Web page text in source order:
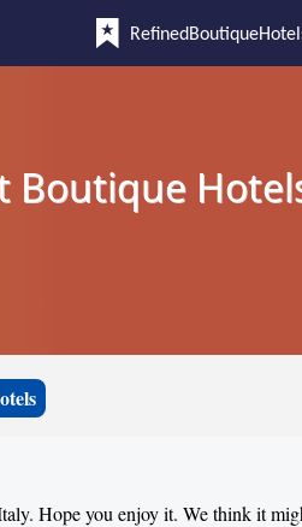
Boutique
Hope you enjoy it. We think it